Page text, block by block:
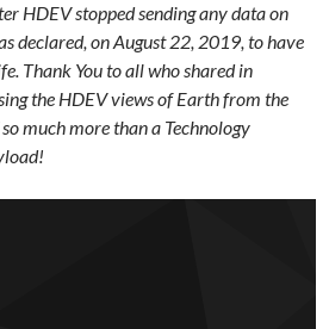
HDEV stopped sending any data on
declared, on August 22, 2019, to have
Thank You to all who shared in
the HDEV views of Earth from the
much more than a Technology